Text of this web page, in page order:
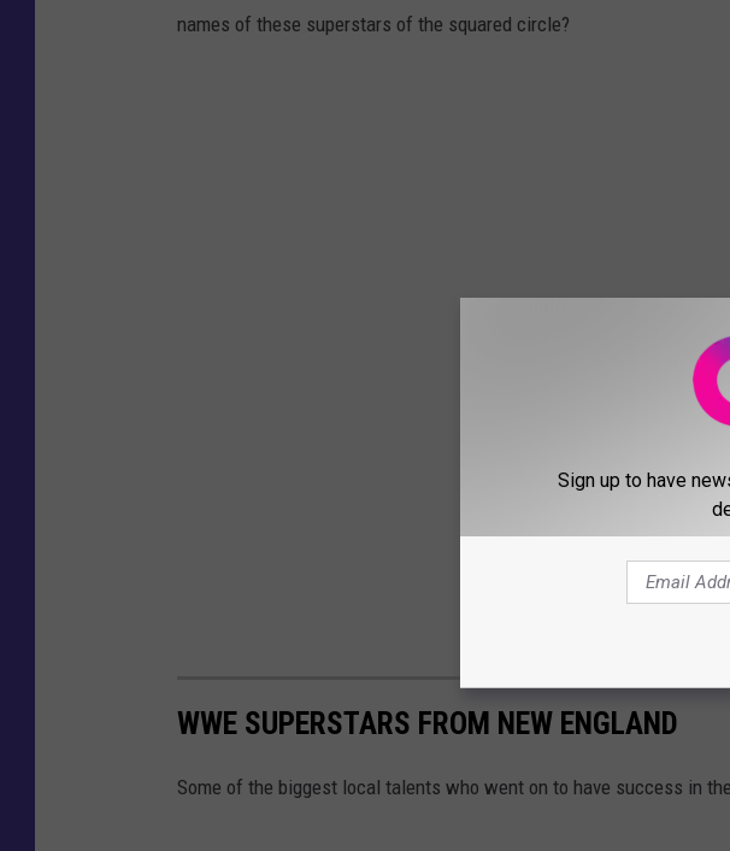
names of these superstars of the squared circle?
WWE SUPERSTARS FROM NEW ENGLAND
Some of the biggest local talents who went on to have success in
Sign up to have